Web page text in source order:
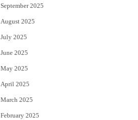
September 2025
August 2025
July 2025
June 2025
May 2025
April 2025
March 2025
February 2025